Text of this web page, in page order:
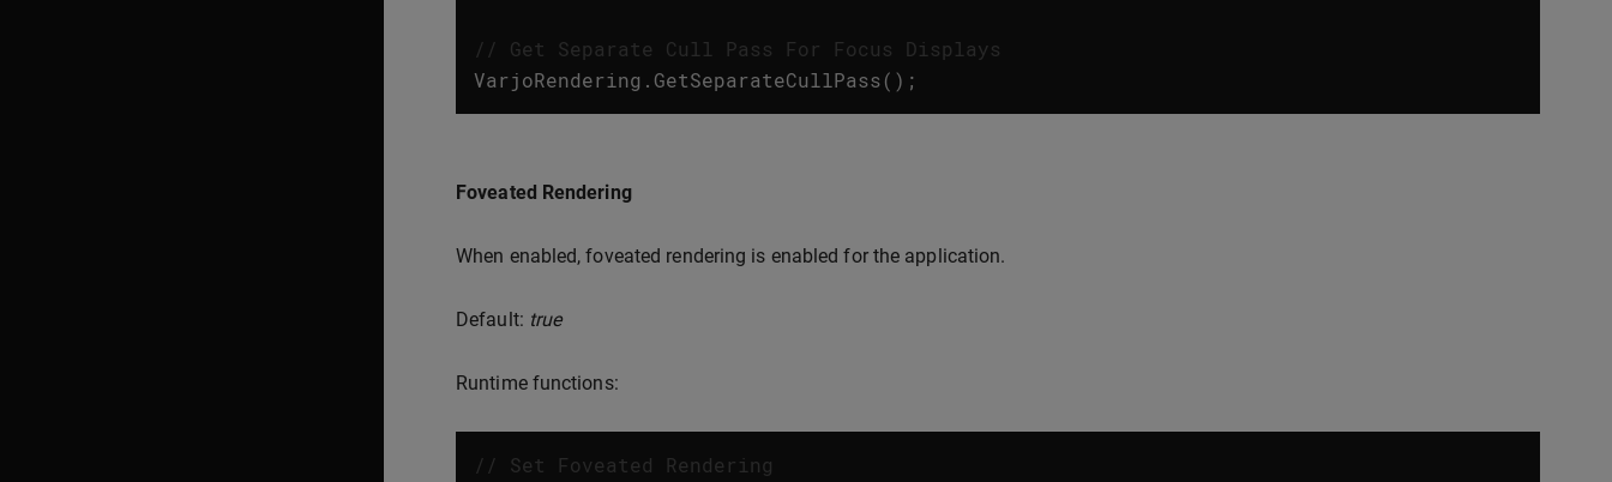
// Get Separate Cull Pass For Focus Displays
VarjoRendering . GetSeparateCullPass();
Foveated Rendering
When enabled, foveated rendering is enabled for the application.
Default: true
Runtime functions:
// Set Foveated Rendering